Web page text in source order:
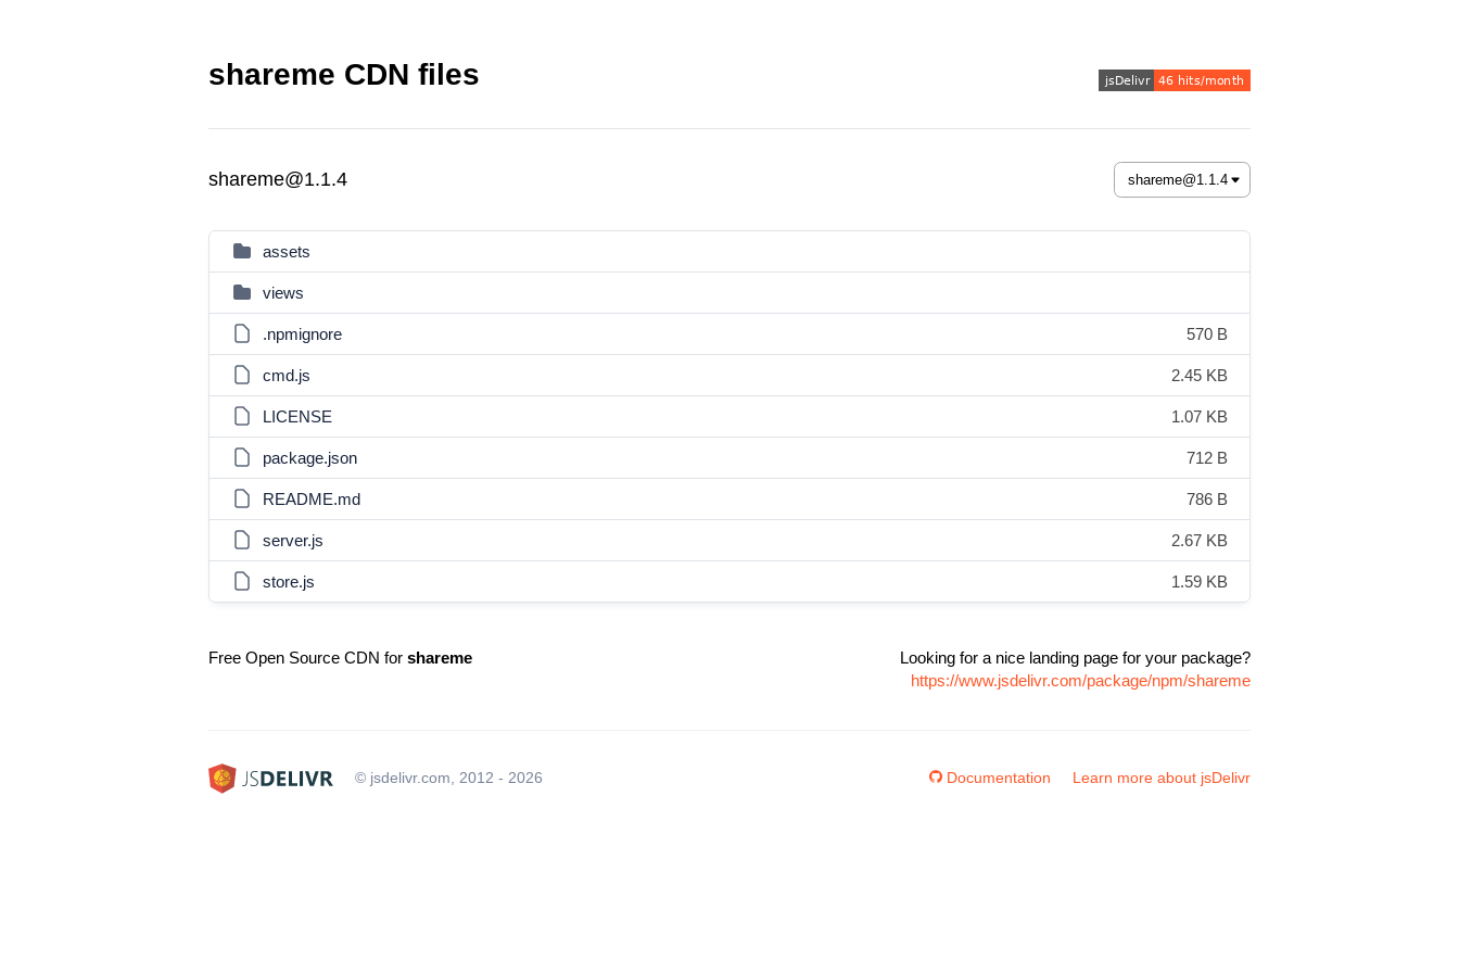
shareme CDN files
shareme@1.1.4
assets
views
.npmignore 570 B
cmd.js 2.45 KB
LICENSE 1.07 KB
package.json 712 B
README.md 786 B
server.js 2.67 KB
store.js 1.59 KB
Free Open Source CDN for shareme
Looking for a nice landing page for your package?
https://www.jsdelivr.com/package/npm/shareme
© jsdelivr.com, 2012 - 2026 Documentation Learn more about jsDelivr